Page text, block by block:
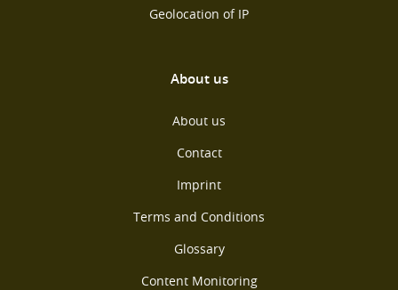
Geolocation of IP
About us
About us
Contact
Imprint
Terms and Conditions
Glossary
Content Monitoring